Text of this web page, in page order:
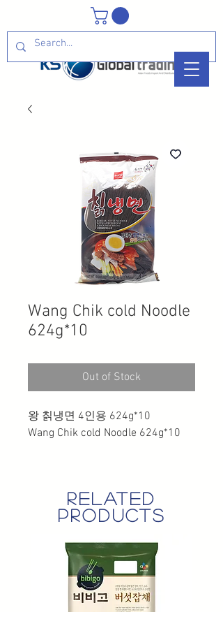
Wang Chik cold Noodle
624g*10
Out of Stock
왕 칡냉면 4인용 624g*10
Wang Chik cold Noodle 624g*10
related
products